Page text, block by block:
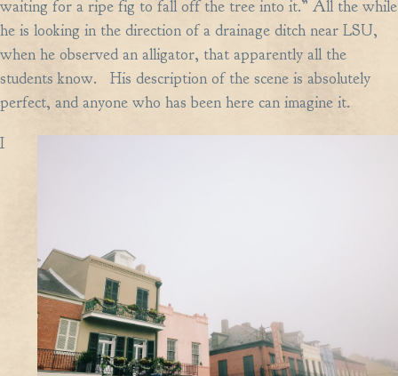
waiting for a ripe fig to fall off the tree into it.” All the while
he is looking in the direction of a drainage ditch near LSU,
when he observed an alligator, that apparently all the
students know. His description of the scene is absolutely
perfect, and anyone who has been here can imagine it.
I